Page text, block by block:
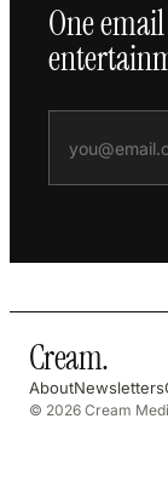
One
Cream.
AboutNewsletters
© 2026 Cream